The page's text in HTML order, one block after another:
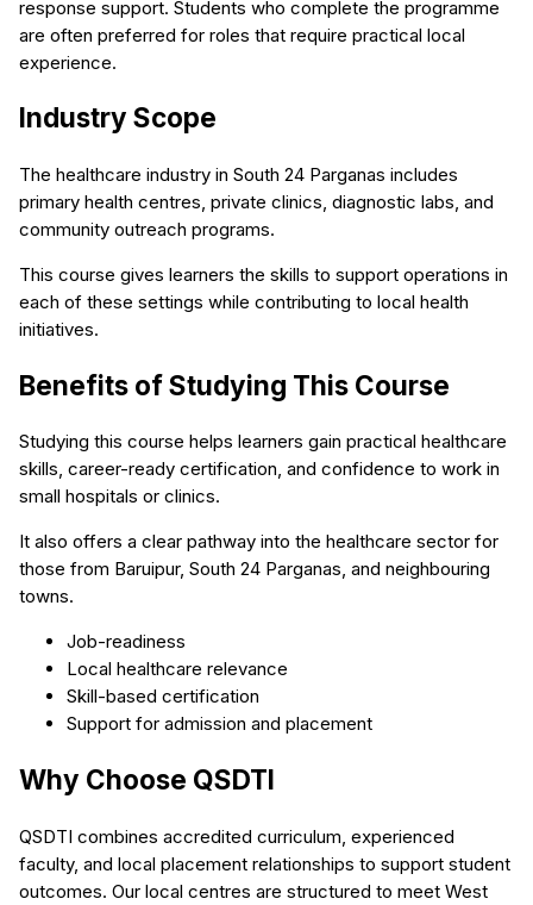
response support. Students who complete the programme
are often preferred for roles that require practical local
experience.
Industry Scope
The healthcare industry in South 24 Parganas includes
primary health centres, private clinics, diagnostic labs, and
community outreach programs.
This course gives learners the skills to support operations in
each of these settings while contributing to local health
initiatives.
Benefits of Studying This Course
Studying this course helps learners gain practical healthcare
skills, career-ready certification, and confidence to work in
small hospitals or clinics.
It also offers a clear pathway into the healthcare sector for
those from Baruipur, South 24 Parganas, and neighbouring
towns.
Job-readiness
Local healthcare relevance
Skill-based certification
Support for admission and placement
Why Choose QSDTI
QSDTI combines accredited curriculum, experienced
faculty, and local placement relationships to support student
outcomes. Our local centres are structured to meet West